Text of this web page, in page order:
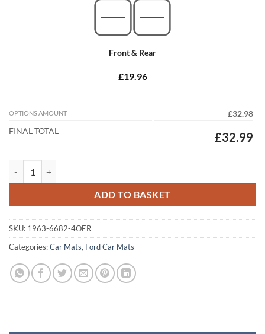
Front & Rear
£19.96
OPTIONS AMOUNT
£32.98
FINAL TOTAL
£32.99
ADD TO BASKET
SKU: 1963-6682-4OER
Categories:Car Mats, Ford Car Mats